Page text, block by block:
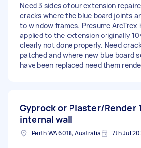
Need 3 sides of our extension
cracks where the blue board joints
to window frames. Presume ArcTrex
applied to the extension originally
clearly not done properly. Need
patched and where new blue board
have been replaced need them
Gyprock or Plaster/Render
internal wall
Perth WA 6018, Australia 7th Jul